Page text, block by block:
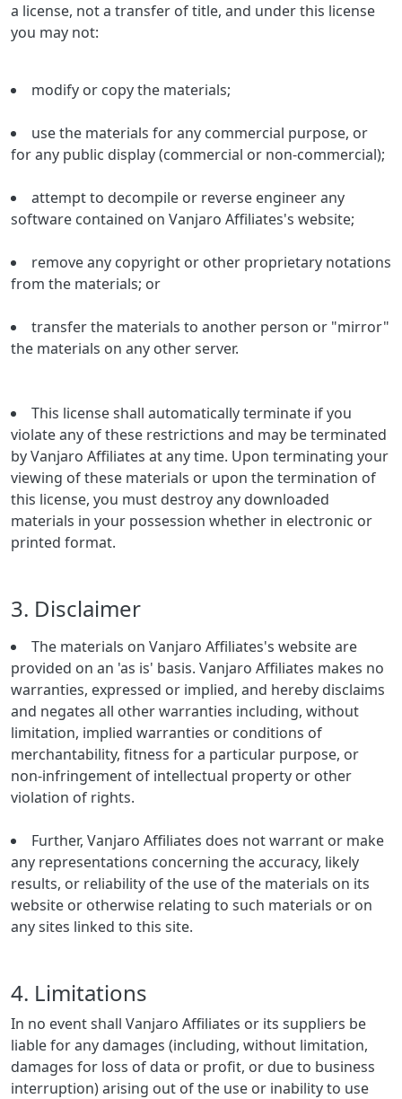
a license, not a transfer of title, and under this license
you may not:
modify or copy the materials;
use the materials for any commercial purpose, or
for any public display (commercial or non-commercial);
attempt to decompile or reverse engineer any
software contained on Vanjaro Affiliates's website;
remove any copyright or other proprietary notations
from the materials; or
transfer the materials to another person or "mirror"
the materials on any other server.
This license shall automatically terminate if you
violate any of these restrictions and may be terminated
by Vanjaro Affiliates at any time. Upon terminating your
viewing of these materials or upon the termination of
this license, you must destroy any downloaded
materials in your possession whether in electronic or
printed format.
3. Disclaimer
The materials on Vanjaro Affiliates's website are
provided on an 'as is' basis. Vanjaro Affiliates makes no
warranties, expressed or implied, and hereby disclaims
and negates all other warranties including, without
limitation, implied warranties or conditions of
merchantability, fitness for a particular purpose, or
non-infringement of intellectual property or other
violation of rights.
Further, Vanjaro Affiliates does not warrant or make
any representations concerning the accuracy, likely
results, or reliability of the use of the materials on its
website or otherwise relating to such materials or on
any sites linked to this site.
4. Limitations
In no event shall Vanjaro Affiliates or its suppliers be
liable for any damages (including, without limitation,
damages for loss of data or profit, or due to business
interruption) arising out of the use or inability to use